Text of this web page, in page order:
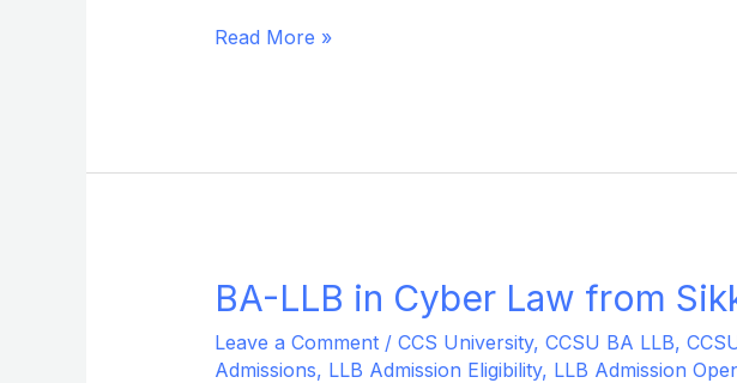
Read More »
BA-LLB in Cyber Law from
Leave a Comment / CCS University, CCSU BA LLB,
Admissions, LLB Admission Eligibility, LLB Admission
BA-
in